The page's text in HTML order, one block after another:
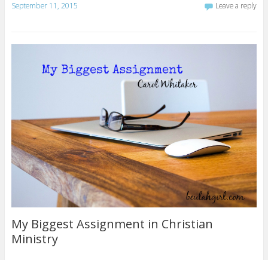
September 11, 2015 Leave a reply
My Biggest Assignment in Christian
Ministry